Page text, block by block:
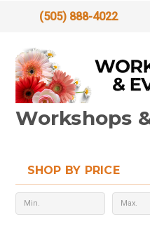
(505) 888-4022
Workshops
SHOP BY PRICE